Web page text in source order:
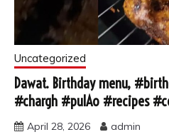
Uncategorized
Dawat. Birthday menu,
#chargh #pulAo #recipes
April 28, 2026 admin